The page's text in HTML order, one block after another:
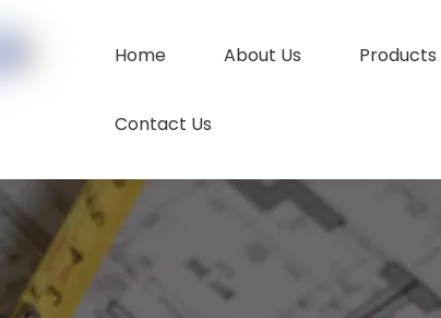
Home About Us Products
Contact Us